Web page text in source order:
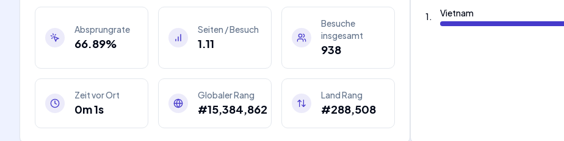
Absprungrate
66.89%
Seiten / Besuch
1.11
Besuche
insgesamt
938
Zeit vor Ort
0m 1s
Globaler Rang
#15,384,862
Land Rang
#288,508
1. Vietnam